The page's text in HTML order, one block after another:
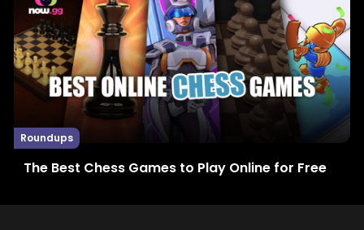
Roundups
The Best Chess Games to Play Online for Free